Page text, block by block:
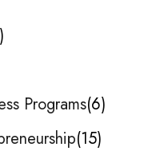
Programs 6
15